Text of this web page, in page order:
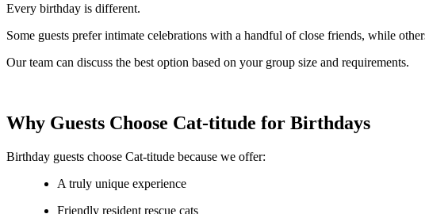
Every birthday is different.
Some guests prefer intimate celebrations with a handful of close friends, while
Our team can discuss the best option based on your group size and requirements.
Why Guests Choose Cat-titude for Birthdays
Birthday guests choose Cat-titude because we offer:
A truly unique experience
Friendly resident rescue cats